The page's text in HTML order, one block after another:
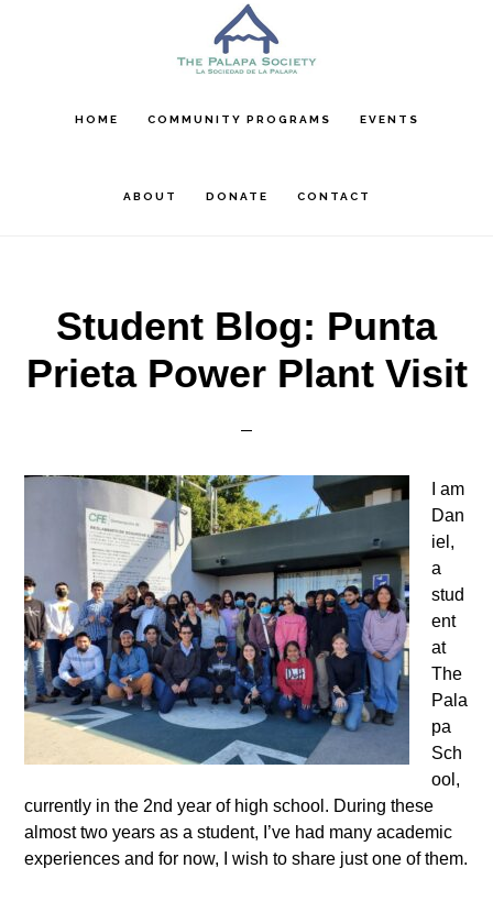
content
sidebarHOME COMMUNITY PROGRAMS EVENTS
ABOUT DONATE CONTACT
Student Blog: Punta
Prieta Power Plant Visit
I am
Dan
iel,
a
stud
ent
at
The
Pala
pa
Sch
ool,
currently in the 2nd year of high school. During these
almost two years as a student, I’ve had many academic
experiences and for now, I wish to share just one of them.